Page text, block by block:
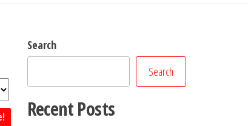
Search
Search
Recent Posts